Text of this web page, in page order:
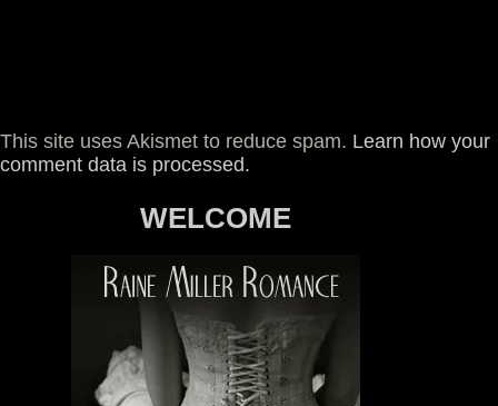
This site uses Akismet to reduce spam. Learn how your
comment data is processed.
WELCOME